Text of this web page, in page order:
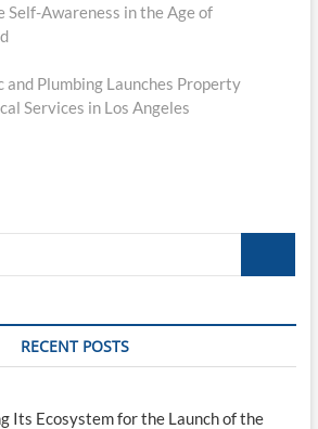
Awareness in the Age of
and Plumbing Launches Property
Services in Los Angeles
RECENT POSTS
Its Ecosystem for the Launch of the